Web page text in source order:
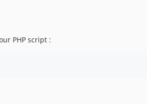
PHP script :